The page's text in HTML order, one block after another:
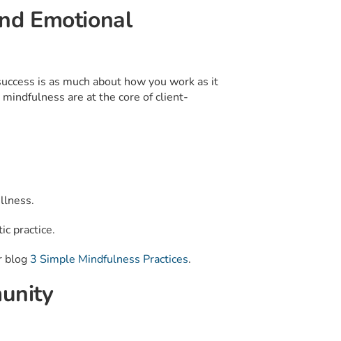
Emotional
is as much about how you work as it
are at the core of client-
practice.
blog 3 Simple Mindfulness Practices.